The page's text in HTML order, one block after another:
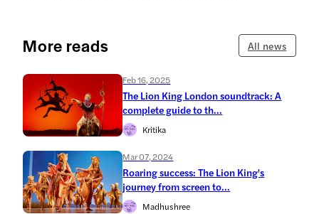
More reads All news
Feb 16, 2025
The Lion King London soundtrack: A
complete guide to th...
Kritika
Mar 07, 2024
Roaring success: The Lion King's
journey from screen to...
Madhushree